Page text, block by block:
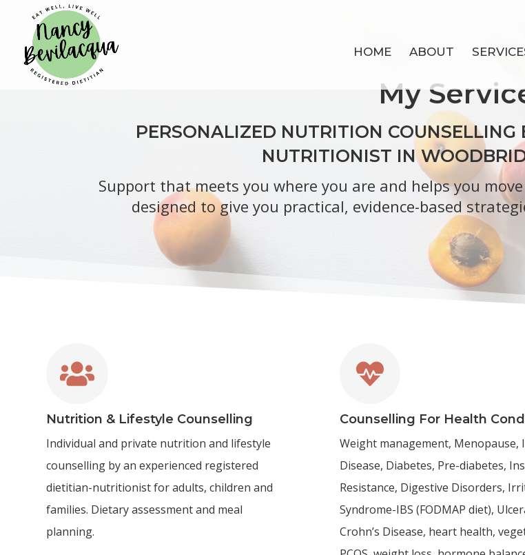
HOME ABOUT
My
PERSONALIZED NUTRITION COUNSELLING
NUTRITIONIST IN
Support that meets you where you are and helps you
designed to give you practical, evidence-based

Nutrition & Lifestyle Counselling
Individual and private nutrition and lifestyle
counselling by an experienced registered
dietitian-nutritionist for adults, children and
families. Dietary assessment and meal
planning.

Counselling For Health
Weight management, Menopause,
Disease, Diabetes, Pre-diabetes,
Resistance, Digestive Disorders,
Syndrome-IBS (FODMAP diet),
Crohn’s Disease, heart health,